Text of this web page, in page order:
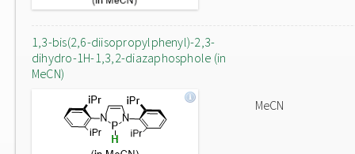
1,3-bis(2,6-diisopropylphenyl)-2,3-
dihydro-1H-1,3,2-diazaphosphole (in
MeCN)
MeCN